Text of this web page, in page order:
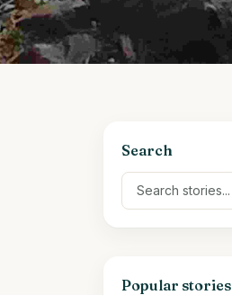
Search
Popular stories